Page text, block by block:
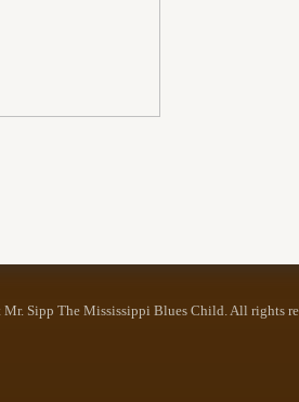
Sipp The Mississippi Blues Child. All rights